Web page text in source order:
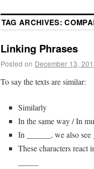
TAG ARCHIVES:
Linking Phrases
Posted on December 13,
To say the texts are similar:
Similarly
In the same way / In
In ______, we also
These characters react